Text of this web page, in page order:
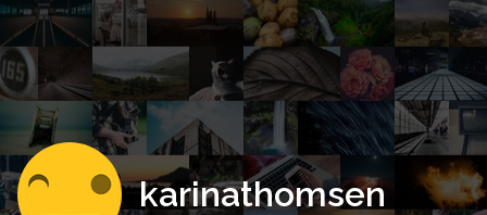
karinathomsen